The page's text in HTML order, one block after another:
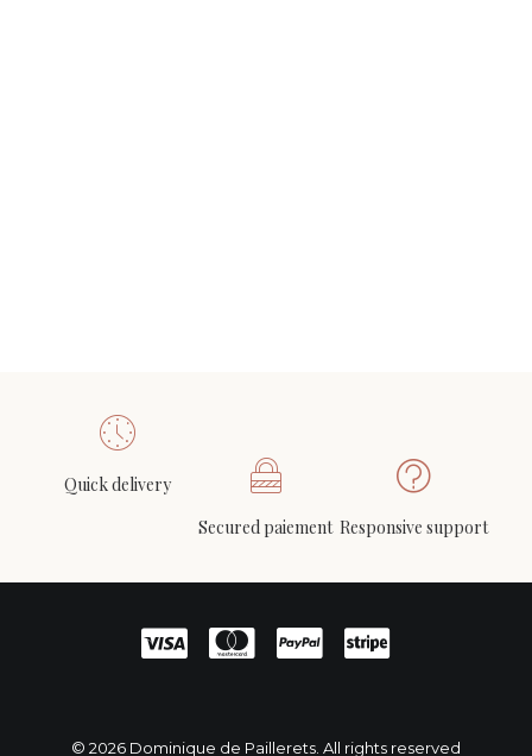
Wall stoneware mobile, circa 1960-1970
480€
Quick delivery
Secured paiement Responsive support
© 2026 Dominique de Paillerets. All rights reserved